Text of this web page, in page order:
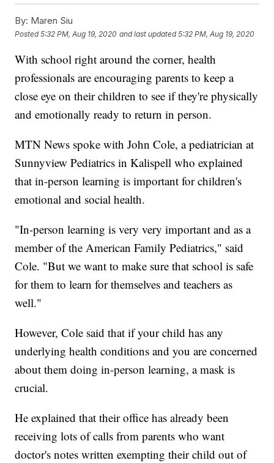
By: Maren Siu
Posted5:32 PM, Aug 19, 2020 and last updated 5:32 PM, Aug 19, 2020
With school right around the corner, health
professionals are encouraging parents to keep a
close eye on their children to see if they're physically
and emotionally ready to return in person.
MTN News spoke with John Cole, a pediatrician at
Sunnyview Pediatrics in Kalispell who explained
that in-person learning is important for children's
emotional and social health.
"In-person learning is very very important and as a
member of the American Family Pediatrics," said
Cole. "But we want to make sure that school is safe
for them to learn for themselves and teachers as
well."
However, Cole said that if your child has any
underlying health conditions and you are concerned
about them doing in-person learning, a mask is
crucial.
He explained that their office has already been
receiving lots of calls from parents who want
doctor's notes written exempting their child out of